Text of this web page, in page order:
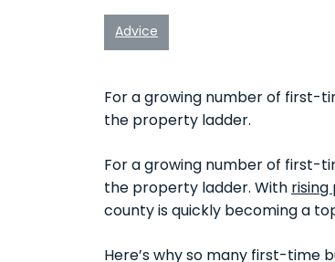
Advice
For a growing number of first-
the property ladder.
For a growing number of first-
the property ladder. With
county is quickly becoming a
Here’s why so many first-time